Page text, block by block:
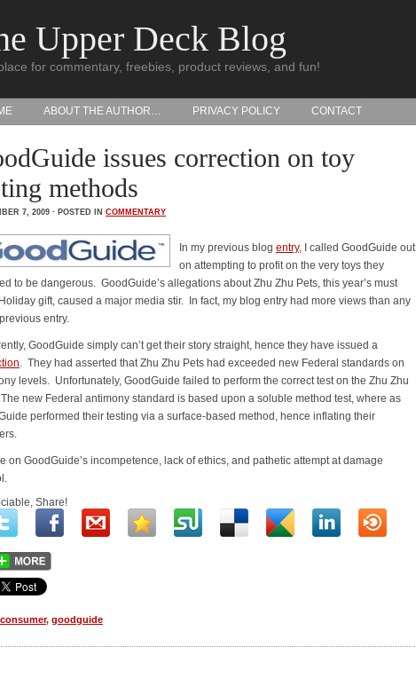
Upper Deck Blog
for commentary, freebies, product reviews, and fun!
ABOUT THE AUTHOR… PRIVACY POLICY CONTACT
issues correction on toy
methods
7, 2009 · POSTED IN COMMENTARY
In my previous blog entry, I called GoodGuide out
on attempting to profit on the very toys they
to be dangerous. GoodGuide’s allegations about Zhu Zhu Pets, this year’s must
gift, caused a major media stir. In fact, my blog entry had more views than any
entry.
GoodGuide simply can’t get their story straight, hence they have issued a
. They had asserted that Zhu Zhu Pets had exceeded new Federal standards on
levels. Unfortunately, GoodGuide failed to perform the correct test on the Zhu Zhu
new Federal antimony standard is based upon a soluble method test, where as
performed their testing via a surface-based method, hence inflating their
on GoodGuide’s incompetence, lack of ethics, and pathetic attempt at damage
Share!
consumer, goodguide